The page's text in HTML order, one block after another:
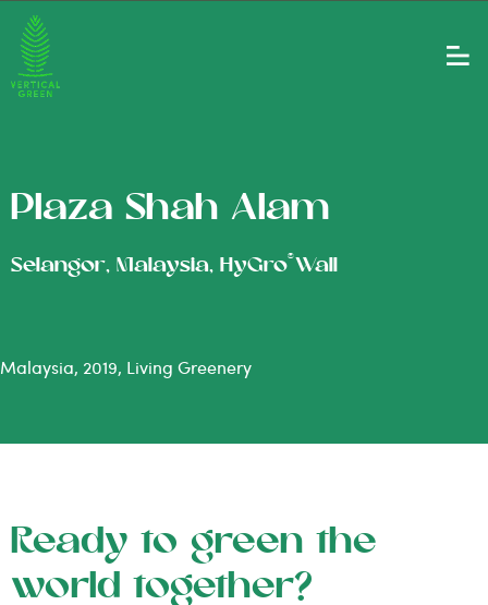
Plaza Shah Alam
Selangor, Malaysia, HyGro®Wall
Malaysia, 2019, Living Greenery
Ready to green the
world together?